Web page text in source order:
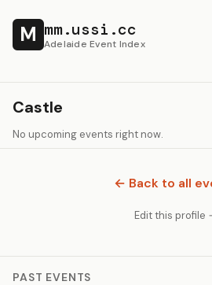
M mm.ussi.cc
Adelaide Event Index
Castle
No upcoming events right now.
← Back to all
Edit this profile
PAST EVENTS